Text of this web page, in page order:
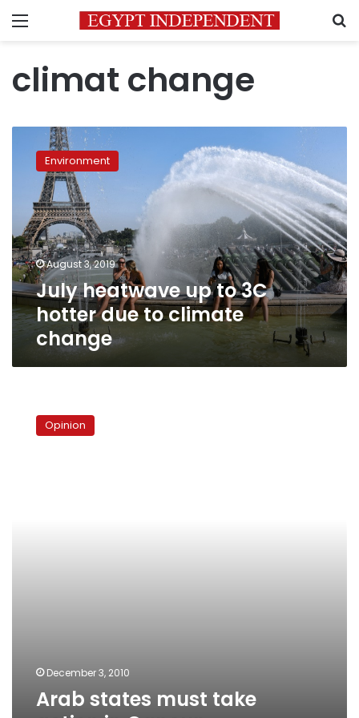
Menu
climat change
heatwave
hotter
due
to
climate
change
Environment
August 3, 2019
July heatwave up to 3C
hotter due to climate
change
states
must Opinion
December 3, 2010
Arab states must take